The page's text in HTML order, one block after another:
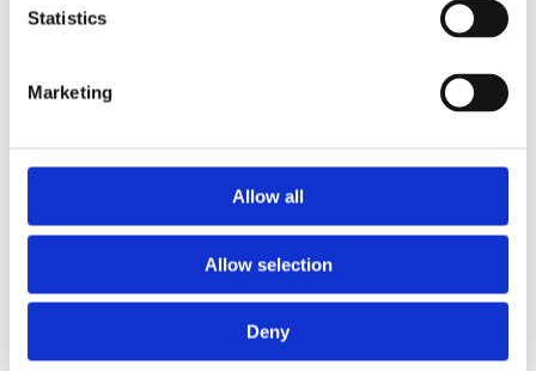
Statistics
Marketing
Allow all
Allow selection
Deny
By submitting this form you agree to our Privacy
Policy*